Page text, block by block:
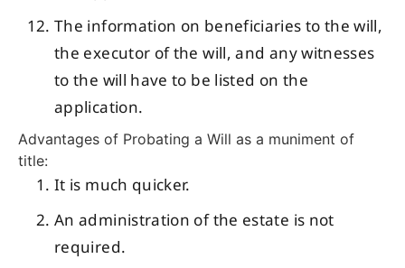
The information on beneficiaries to the will,
the executor of the will, and any witnesses
to the will have to be listed on the
application.
Advantages of Probating a Will as a muniment of
title:
It is much quicker.
An administration of the estate is not
required.